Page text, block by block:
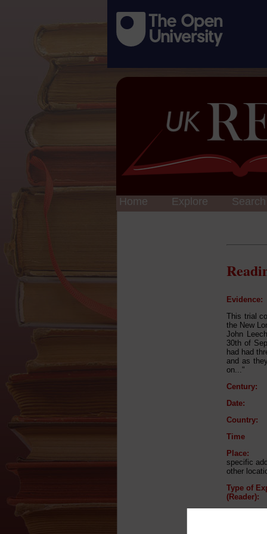
Home Explore Search
Evidence:
This trial
the New
John
30th of
had had
and as
on..."
Century:
Date:
Country:
Time
Place:
specific
other
Type of
(Reader):